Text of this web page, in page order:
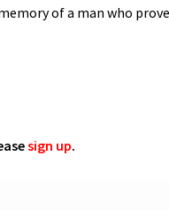
of a man who
sign up.